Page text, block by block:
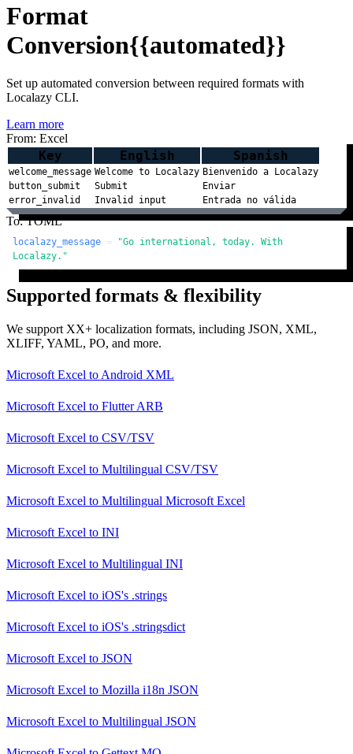
Format
Conversion{{automated}}
Set up automated conversion between required formats with
Localazy CLI.
Learn more
From: Excel
Key English Spanish
welcome_message Welcome to Localazy Bienvenido a Localazy
button_submit
Submit
Enviar
error_invalid
Invalid input Entrada no válida
To: TOML
localazy_message =
"Go international, today. With
Localazy."
Supported formats & flexibility
We support XX+ localization formats, including JSON, XML,
XLIFF, YAML, PO, and more.
Microsoft Excel to Android XML
Microsoft Excel to Flutter ARB
Microsoft Excel to CSV/TSV
Microsoft Excel to Multilingual CSV/TSV
Microsoft Excel to Multilingual Microsoft Excel
Microsoft Excel to INI
Microsoft Excel to Multilingual INI
Microsoft Excel to iOS's .strings
Microsoft Excel to iOS's .stringsdict
Microsoft Excel to JSON
Microsoft Excel to Mozilla i18n JSON
Microsoft Excel to Multilingual JSON